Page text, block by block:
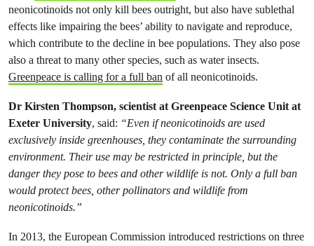
neonicotinoids not only kill bees outright, but also have sublethal
effects like impairing the bees’ ability to navigate and reproduce,
which contribute to the decline in bee populations. They also pose
also a threat to many other species, such as water insects.
Greenpeace is calling for a full ban of all neonicotinoids.
Dr Kirsten Thompson, scientist at Greenpeace Science Unitat
Exeter University, said: “Even if neonicotinoids are used
exclusively inside greenhouses, they contaminate the surrounding
environment. Their use may be restricted in principle, but the
danger they pose to bees and other wildlife is not. Only a full ban
would protect bees, other pollinators and wildlife from
neonicotinoids.”
In 2013, the European Commission introduced restrictions on three